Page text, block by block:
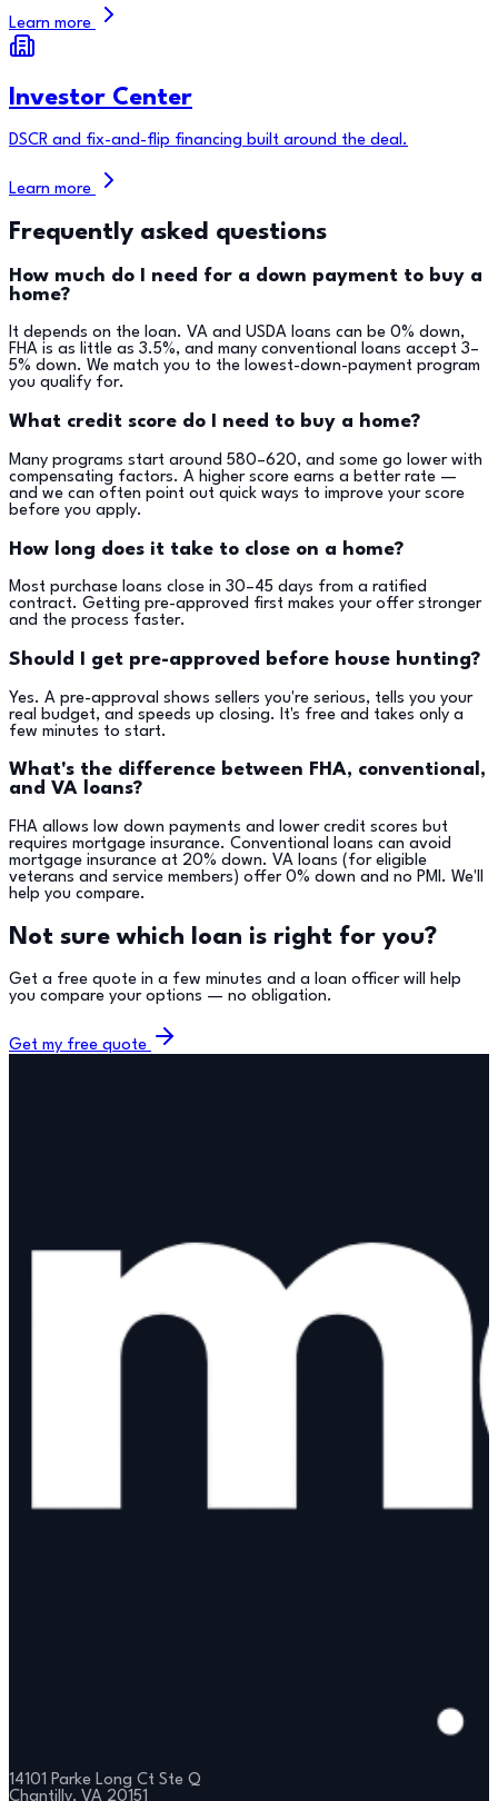
Learn more
Investor Center
DSCR and fix-and-flip financing built around the deal.
Learn more
Frequently asked questions
How much do I need for a down payment to buy a
home?
It depends on the loan. VA and USDA loans can be 0% down,
FHA is as little as 3.5%, and many conventional loans accept 3–
5% down. We match you to the lowest-down-payment program
you qualify for.
What credit score do I need to buy a home?
Many programs start around 580–620, and some go lower with
compensating factors. A higher score earns a better rate —
and we can often point out quick ways to improve your score
before you apply.
How long does it take to close on a home?
Most purchase loans close in 30–45 days from a ratified
contract. Getting pre-approved first makes your offer stronger
and the process faster.
Should I get pre-approved before house hunting?
Yes. A pre-approval shows sellers you're serious, tells you your
real budget, and speeds up closing. It's free and takes only a
few minutes to start.
What's the difference between FHA, conventional,
and VA loans?
FHA allows low down payments and lower credit scores but
requires mortgage insurance. Conventional loans can avoid
mortgage insurance at 20% down. VA loans (for eligible
veterans and service members) offer 0% down and no PMI. We'll
help you compare.
Not sure which loan is right for you?
Get a free quote in a few minutes and a loan officer will help
you compare your options — no obligation.
Get my free quote
14101 Parke Long Ct Ste Q
Chantilly, VA 20151